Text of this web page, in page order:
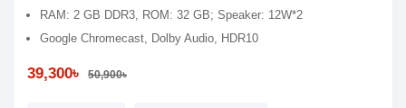
RAM: 2 GB DDR3, ROM: 32 GB; Speaker: 12W*2
Google Chromecast, Dolby Audio, HDR10
39,300৳ 50,900৳